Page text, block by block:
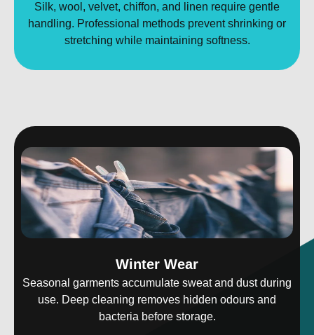
Silk, wool, velvet, chiffon, and linen require gentle
handling. Professional methods prevent shrinking or
stretching while maintaining softness.
Winter Wear
Seasonal garments accumulate sweat and dust during
use. Deep cleaning removes hidden odours and
bacteria before storage.